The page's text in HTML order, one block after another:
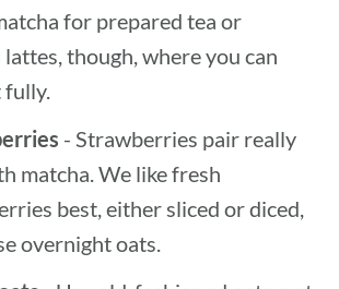
for prepared tea or
lattes, though, where you can
fully.
- Strawberries pair really
matcha. We like fresh
best, either sliced or diced,
overnight oats.